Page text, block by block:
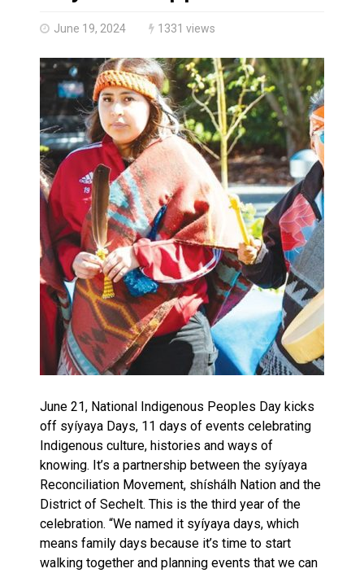
June 19, 2024 1331 views
June 21, National Indigenous Peoples Day kicks
off syíyaya Days, 11 days of events celebrating
Indigenous culture, histories and ways of
knowing. It’s a partnership between the syíyaya
Reconciliation Movement, shíshálh Nation and the
District of Sechelt. This is the third year of the
celebration. “We named it syíyaya days, which
means family days because it’s time to start
walking together and planning events that we can